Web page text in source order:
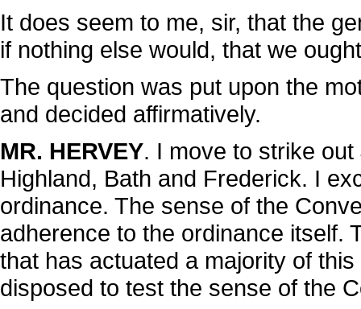
It does seem to me, sir, that the
if nothing else would, that we
The question was put upon the
and decided affirmatively.
MR. HERVEY. I move to strike
Highland, Bath and Frederick. I
ordinance. The sense of the
adherence to the ordinance itself.
that has actuated a majority of
disposed to test the sense of the